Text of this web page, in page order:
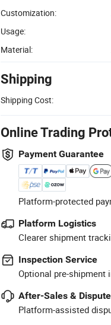
Customization:
Usage:
Material:
Shipping
Shipping Cost:
Online Trading
Payment Guarantee
Platform-protected
Platform Logistics
Clearer shipment
Inspection Service
Optional pre-shipment
After-Sales &
Platform-assisted